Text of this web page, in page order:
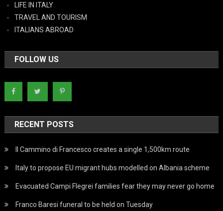
LIFE IN ITALY
TRAVEL AND TOURISM
ITALIANS ABROAD
FOLLOW US
RECENT POSTS
Il Cammino di Francesco creates a single 1,500km route
Italy to propose EU migrant hubs modelled on Albania scheme
Evacuated Campi Flegrei families fear they may never go home
Franco Baresi funeral to be held on Tuesday